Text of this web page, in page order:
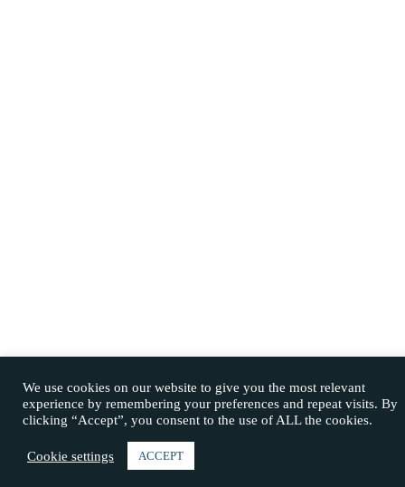
We use cookies on our website to give you the most relevant
experience by remembering your preferences and repeat visits. By
clicking “Accept”, you consent to the use of ALL the cookies.
Cookie settings ACCEPT